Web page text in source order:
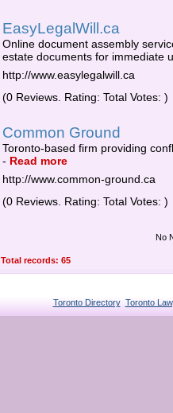
EasyLegalWill.ca
Online document assembly
estate documents for immediate
http://www.easylegalwill.ca
(0 Reviews. Rating: Total Votes: )
Common Ground
Toronto-based firm providing
- Read more
http://www.common-ground.ca
(0 Reviews. Rating: Total Votes: )
No
Total records: 65
Toronto Directory Toronto